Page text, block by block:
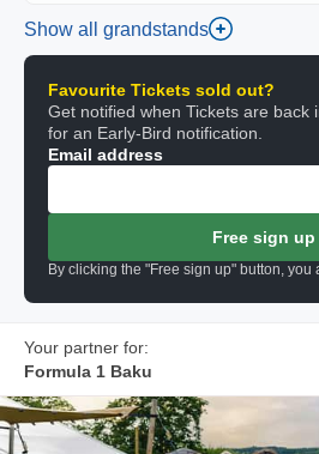
Show all grandstands
Favourite Tickets sold out?
Get notified when Tickets are back
for an Early-Bird notification.
Email address
Free sign up
By clicking the "Free sign up" button, you
Your partner for:
Formula 1 Baku